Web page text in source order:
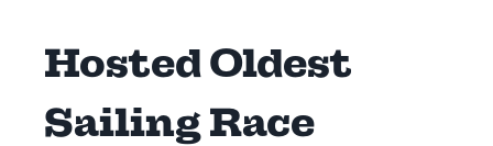
Hosted Oldest
Sailing Race